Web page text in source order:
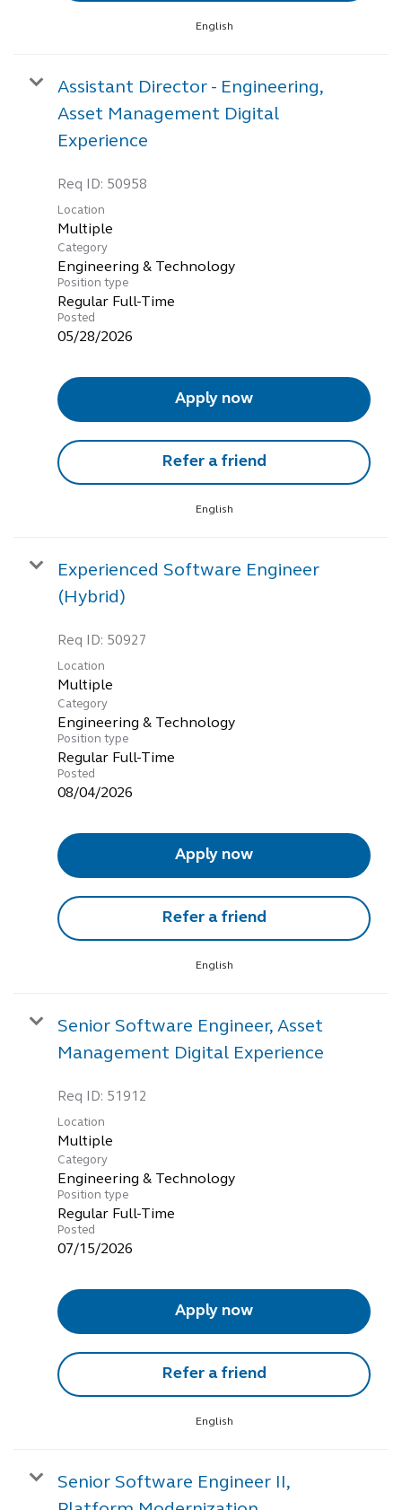
English
Assistant Director - Engineering,
Asset Management Digital
Experience
Req ID: 50958
Location
Multiple
Category
Engineering & Technology
Position type
Regular Full-Time
Posted
05/28/2026
Apply now
Refer a friend
English
Experienced Software Engineer
(Hybrid)
Req ID: 50927
Location
Multiple
Category
Engineering & Technology
Position type
Regular Full-Time
Posted
08/04/2026
Apply now
Refer a friend
English
Senior Software Engineer, Asset
Management Digital Experience
Req ID: 51912
Location
Multiple
Category
Engineering & Technology
Position type
Regular Full-Time
Posted
07/15/2026
Apply now
Refer a friend
English
Senior Software Engineer II,